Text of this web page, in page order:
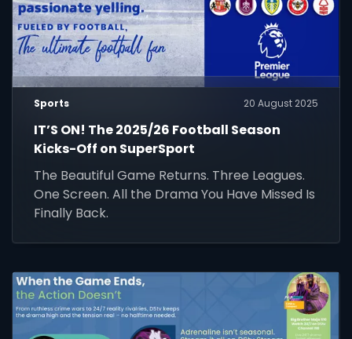
Sports 20 August 2025
IT’S ON! The 2025/26 Football Season
Kicks-Off on SuperSport
The Beautiful Game Returns. Three Leagues.
One Screen. All the Drama You Have Missed Is
Finally Back.